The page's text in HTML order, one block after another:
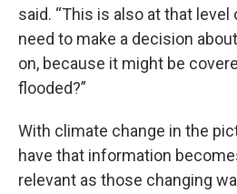
said. “This is also at that
need to make a decision
on, because it might be
flooded?”
With climate change in the
have that information
relevant as those changing